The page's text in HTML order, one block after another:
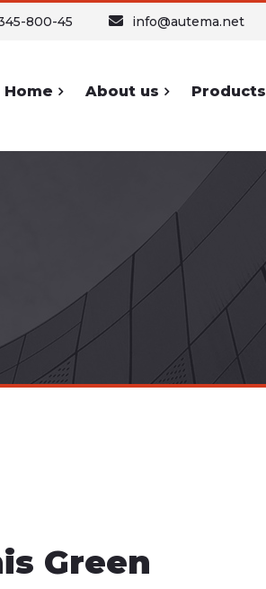
800-45 info@autema.net
Home About us Products
Forms and
Forms
Icons
Green